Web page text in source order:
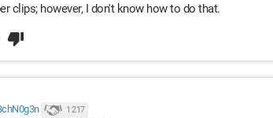
clips; however, I don't know how to do that.
1 217